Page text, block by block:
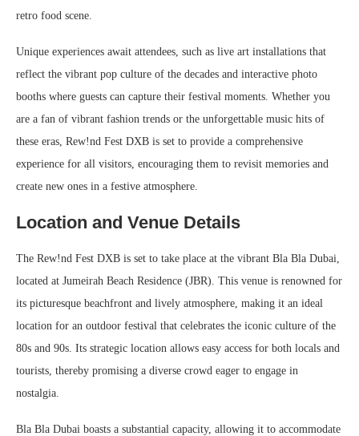
retro food scene.
Unique experiences await attendees, such as live art installations that
reflect the vibrant pop culture of the decades and interactive photo
booths where guests can capture their festival moments. Whether you
are a fan of vibrant fashion trends or the unforgettable music hits of
these eras, Rew!nd Fest DXB is set to provide a comprehensive
experience for all visitors, encouraging them to revisit memories and
create new ones in a festive atmosphere.
Location and Venue Details
The Rew!nd Fest DXB is set to take place at the vibrant Bla Bla Dubai,
located at Jumeirah Beach Residence (JBR). This venue is renowned for
its picturesque beachfront and lively atmosphere, making it an ideal
location for an outdoor festival that celebrates the iconic culture of the
80s and 90s. Its strategic location allows easy access for both locals and
tourists, thereby promising a diverse crowd eager to engage in
nostalgia.
Bla Bla Dubai boasts a substantial capacity, allowing it to accommodate